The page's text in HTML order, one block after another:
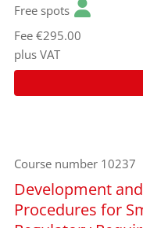
Free spots
Fee €295.00
plus VAT
Course number 10237
Development
Procedures for